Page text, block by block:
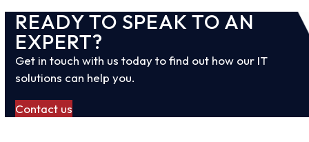
READY TO SPEAK TO AN
EXPERT?
Get in touch with us today to find out how our IT
solutions can help you.
Contact us